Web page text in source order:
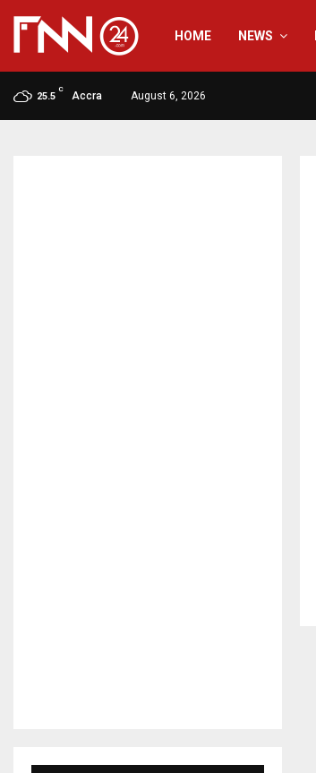
HOME NEWS
25.5
C
Accra August 6, 2026